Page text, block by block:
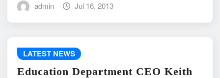
admin Jul 16, 2013
LATEST NEWS
Education Department CEO Keith